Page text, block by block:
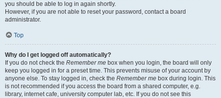
you should be able to log in again shortly.
However, if you are not able to reset your password, contact a board
administrator.
Top
Why do I get logged off automatically?
If you do not check the Remember me box when you login, the board will only
keep you logged in for a preset time. This prevents misuse of your account by
anyone else. To stay logged in, check the Remember me box during login. This
is not recommended if you access the board from a shared computer, e.g.
library, internet cafe, university computer lab, etc. If you do not see this